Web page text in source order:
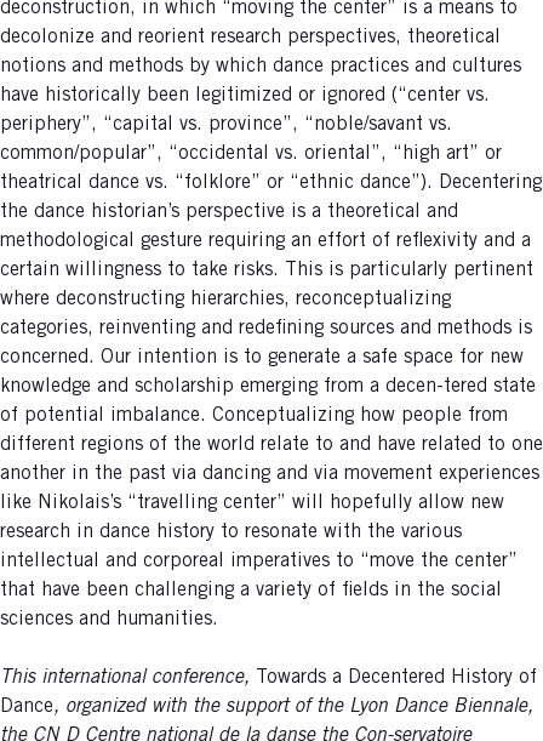
deconstruction, in which “moving the center” is a means to
decolonize and reorient research perspectives, theoretical
notions and methods by which dance practices and cultures
have historically been legitimized or ignored (“center vs.
periphery”, “capital vs. province”, “noble/savant vs.
common/popular”, “occidental vs. oriental”, “high art” or
theatrical dance vs. “folklore” or “ethnic dance”). Decentering
the dance historian’s perspective is a theoretical and
methodological gesture requiring an effort of reflexivity and a
certain willingness to take risks. This is particularly pertinent
where deconstructing hierarchies, reconceptualizing
categories, reinventing and redefining sources and methods is
concerned. Our intention is to generate a safe space for new
knowledge and scholarship emerging from a decen-tered state
of potential imbalance. Conceptualizing how people from
different regions of the world relate to and have related to one
another in the past via dancing and via movement experiences
like Nikolais’s “travelling center” will hopefully allow new
research in dance history to resonate with the various
intellectual and corporeal imperatives to “move the center”
that have been challenging a variety of fields in the social
sciences and humanities.
This international conference,
Towards a Decentered History of
Dance, organized with the support of the Lyon Dance Biennale,
the CN D Centre national de la danse the Con-servatoire